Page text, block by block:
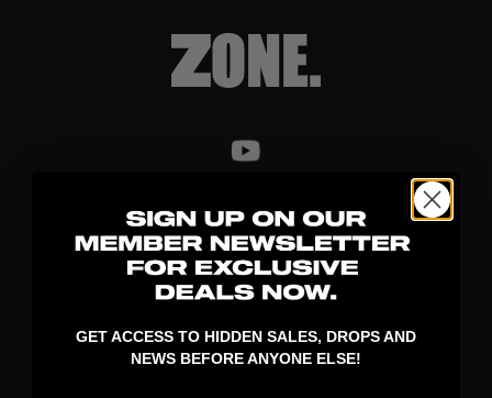
DISCOVER
STICKS
BLADES
APPAREL
GET ACCESS TO HIDDEN SALES, DROPS AND
NEWS BEFORE ANYONE ELSE!